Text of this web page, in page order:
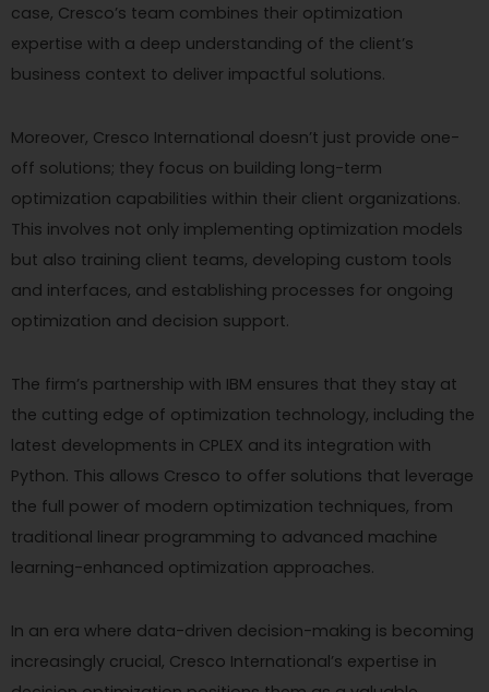
case, Cresco’s team combines their optimization
expertise with a deep understanding of the client’s
business context to deliver impactful solutions.
Moreover, Cresco International doesn’t just provide one-
off solutions; they focus on building long-term
optimization capabilities within their client organizations.
This involves not only implementing optimization models
but also training client teams, developing custom tools
and interfaces, and establishing processes for ongoing
optimization and decision support.
The firm’s partnership with IBM ensures that they stay at
the cutting edge of optimization technology, including the
latest developments in CPLEX and its integration with
Python. This allows Cresco to offer solutions that leverage
the full power of modern optimization techniques, from
traditional linear programming to advanced machine
learning-enhanced optimization approaches.
In an era where data-driven decision-making is becoming
increasingly crucial, Cresco International’s expertise in